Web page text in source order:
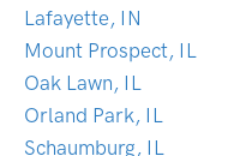
Lafayette, IN
Mount Prospect, IL
Oak Lawn, IL
Orland Park, IL
Schaumburg, IL